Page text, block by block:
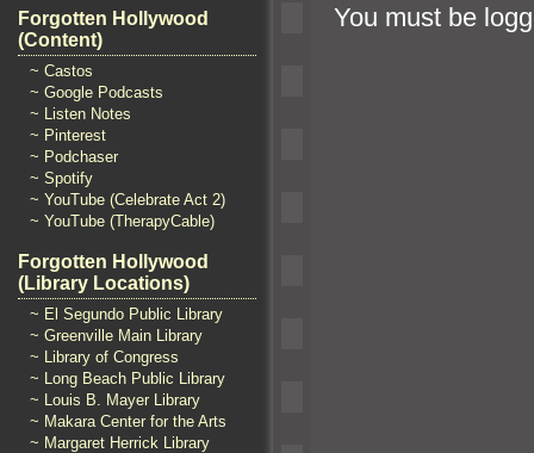
Forgotten Hollywood
(Content)
~ Castos
~ Google Podcasts
~ Listen Notes
~ Pinterest
~ Podchaser
~ Spotify
~ YouTube (Celebrate Act 2)
~ YouTube (TherapyCable)
Forgotten Hollywood
(Library Locations)
~ El Segundo Public Library
~ Greenville Main Library
~ Library of Congress
~ Long Beach Public Library
~ Louis B. Mayer Library
~ Makara Center for the Arts
~ Margaret Herrick Library
You must be